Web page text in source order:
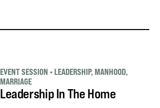
Leadership In The Home
EVENT SESSION • LEADERSHIP, MANHOOD,
MARRIAGE